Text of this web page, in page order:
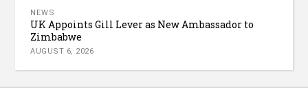
NEWS
UK Appoints Gill Lever as New Ambassador to
Zimbabwe
AUGUST 6, 2026